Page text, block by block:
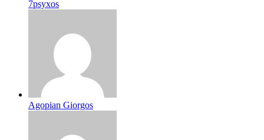
7psyxos
Agopian Giorgos